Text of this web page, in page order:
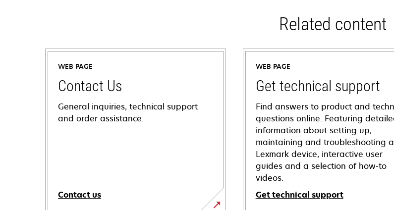
Related content
WEB PAGE
Contact Us
General inquiries, technical support
and order assistance.
Contact us
WEB PAGE
Get technical support
Find answers to product and
questions online. Featuring
information about setting up,
maintaining and troubleshooting a
Lexmark device, interactive user
guides and a selection of how-to
videos.
Get technical support